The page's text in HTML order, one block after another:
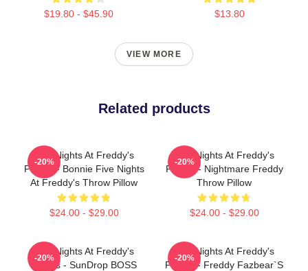
$19.80 - $45.90 $13.80
VIEW MORE
Related products
Five Nights At Freddy's
Pillows - Bonnie Five Nights
At Freddy's Throw Pillow
$24.00 - $29.00
-20%
Five Nights At Freddy's
Pillows - Nightmare Freddy
Throw Pillow
$24.00 - $29.00
-20%
Five Nights At Freddy's
Pillows - SunDrop BOSS
-20%
Five Nights At Freddy's
Pillows - Freddy Fazbear`s
-20%